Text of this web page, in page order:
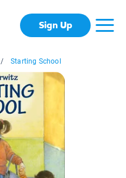
Sign Up
/ Starting School